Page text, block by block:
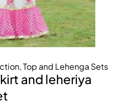
,Top and Lehenga Sets
and leheriya